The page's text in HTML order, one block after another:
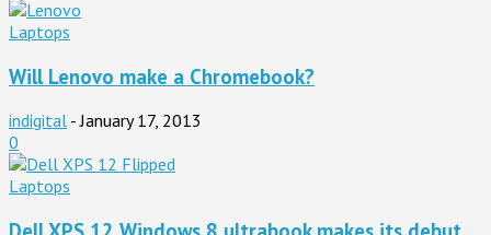
Laptops
Will Lenovo make a Chromebook?
indigital - January 17, 2013
0
Laptops